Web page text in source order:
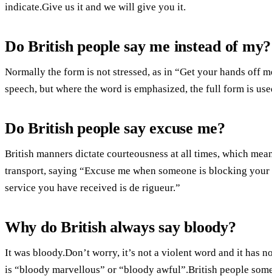
indicate.Give us it and we will give you it.
Do British people say me instead of my?
Normally the form is not stressed, as in “Get your hands off
speech, but where the word is emphasized, the full form is
Do British people say excuse me?
British manners dictate courteousness at all times, which
transport, saying “Excuse me when someone is blocking
service you have received is de rigueur.”
Why do British always say bloody?
It was bloody.Don’t worry, it’s not a violent word and it has
is “bloody marvellous” or “bloody awful”.British people